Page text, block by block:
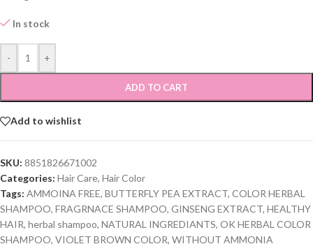
In stock
- +
ADD TO CART
Add to wishlist
SKU: 8851826671002
Categories: Hair Care, Hair Color
Tags: AMMOINA FREE, BUTTERFLY PEA EXTRACT, COLOR HERBAL
SHAMPOO, FRAGRNACE SHAMPOO, GINSENG EXTRACT, HEALTHY
HAIR, herbal shampoo, NATURAL INGREDIANTS, OK HERBAL COLOR
SHAMPOO, VIOLET BROWN COLOR, WITHOUT AMMONIA